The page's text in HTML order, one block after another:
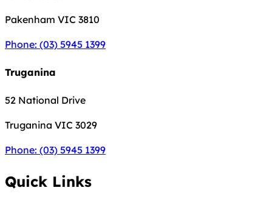
Pakenham VIC 3810
Phone: (03) 5945 1399
Truganina
52 National Drive
Truganina VIC 3029
Phone: (03) 5945 1399
Quick Links